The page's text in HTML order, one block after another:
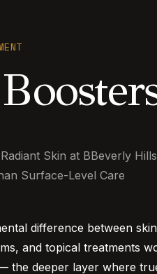
Skin at BBeverly
Surface-Level Care
difference between
and topical treatments
the deeper layer where